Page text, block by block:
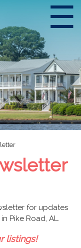
☰
for updates
Pike Road, AL.
listings!